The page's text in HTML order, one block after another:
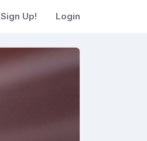
Sign Up! Login